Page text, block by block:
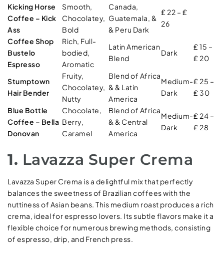
Kicking Horse
Coffee – Kick
Ass
Smooth,
Chocolatey,
Bold
Canada,
Guatemala, &
& Peru Dark
₤ 22 – ₤
26
Coffee Shop
Bustelo
Espresso
Rich, Full-
bodied,
Aromatic
Latin American
Blend
Dark
₤ 15 –
₤ 20
Stumptown
Hair Bender
Fruity,
Chocolatey,
Nutty
Blend of Africa
& & Latin
America
Medium-
Dark
₤ 25 –
₤ 30
Blue Bottle
Coffee – Bella
Donovan
Chocolate,
Berry,
Caramel
Blend of Africa
& & Central
America
Medium-
Dark
₤ 24 –
₤ 28
1. Lavazza Super Crema
Lavazza Super Crema is a delightful mix that perfectly
balances the sweetness of Brazilian coffees with the
nuttiness of Asian beans. This medium roast produces a rich
crema, ideal for espresso lovers. Its subtle flavors make it a
flexible choice for numerous brewing methods, consisting
of espresso, drip, and French press.